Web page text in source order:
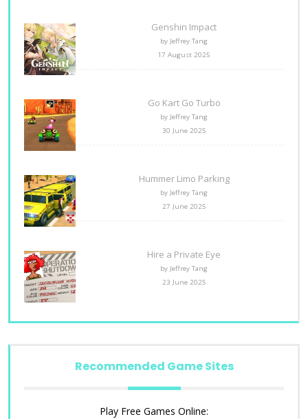
Genshin Impact
by Jeffrey Tang
17 August 2025
Go Kart Go Turbo
by Jeffrey Tang
30 June 2025
Hummer Limo Parking
by Jeffrey Tang
27 June 2025
Hire a Private Eye
by Jeffrey Tang
23 June 2025
Recommended Game Sites
Play Free Games Online: